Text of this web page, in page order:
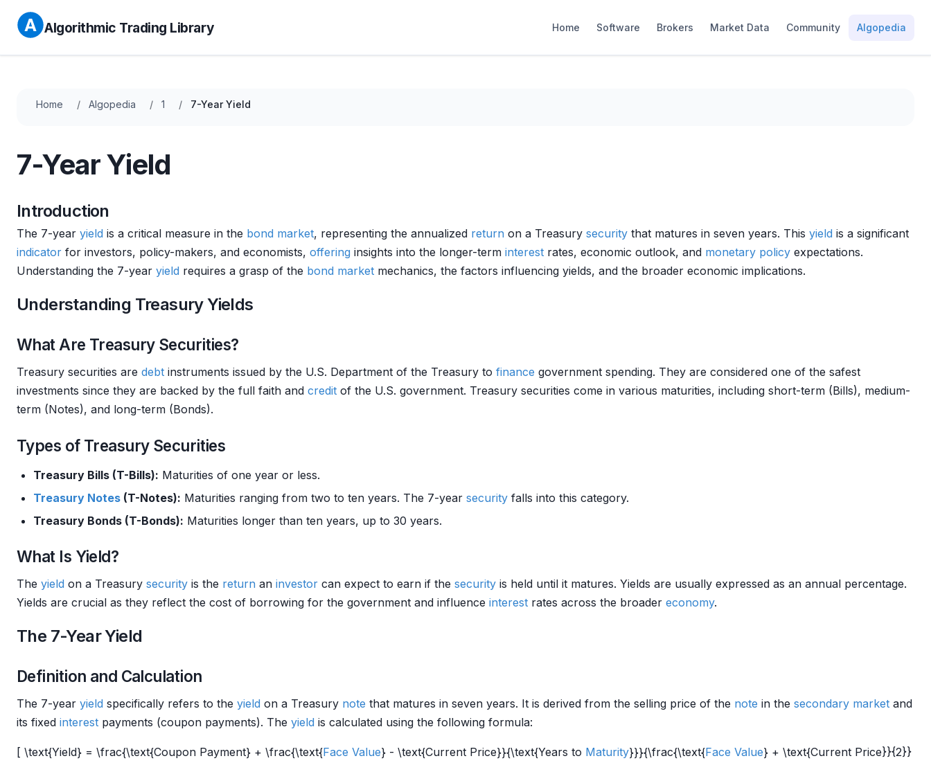
Algorithmic Trading Library Home Software Brokers Market Data Community Algopedia
Home Algopedia 1 7-Year Yield
7-Year Yield
Introduction
The 7-year yield is a critical measure in the bond market, representing the annualized return on a Treasury security that matures in seven years. This yield is a significant
indicator for investors, policy-makers, and economists, offering insights into the longer-term interest rates, economic outlook, and monetary policy expectations.
Understanding the 7-year yield requires a grasp of the bond market mechanics, the factors influencing yields, and the broader economic implications.
Understanding Treasury Yields
What Are Treasury Securities?
Treasury securities are debt instruments issued by the U.S. Department of the Treasury to finance government spending. They are considered one of the safest
investments since they are backed by the full faith and credit of the U.S. government. Treasury securities come in various maturities, including short-term (Bills), medium-
term (Notes), and long-term (Bonds).
Types of Treasury Securities
Treasury Bills (T-Bills): Maturities of one year or less.
Treasury Notes (T-Notes): Maturities ranging from two to ten years. The 7-year security falls into this category.
Treasury Bonds (T-Bonds): Maturities longer than ten years, up to 30 years.
What Is Yield?
The yield on a Treasury security is the return an investor can expect to earn if the security is held until it matures. Yields are usually expressed as an annual percentage.
Yields are crucial as they reflect the cost of borrowing for the government and influence interest rates across the broader economy.
The 7-Year Yield
Definition and Calculation
The 7-year yield specifically refers to the yield on a Treasury note that matures in seven years. It is derived from the selling price of the note in the secondary market and
its fixed interest payments (coupon payments). The yield is calculated using the following formula:
[ \text{Yield} = \frac{\text{Coupon Payment} + \frac{\text{Face Value} - \text{Current Price}}{\text{Years to Maturity}}}{\frac{\text{Face Value} + \text{Current Price}}{2}}